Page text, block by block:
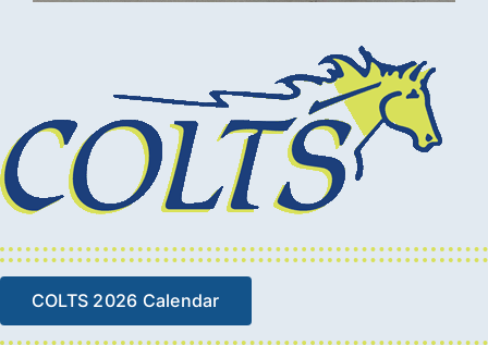
COLTS 2026 Calendar